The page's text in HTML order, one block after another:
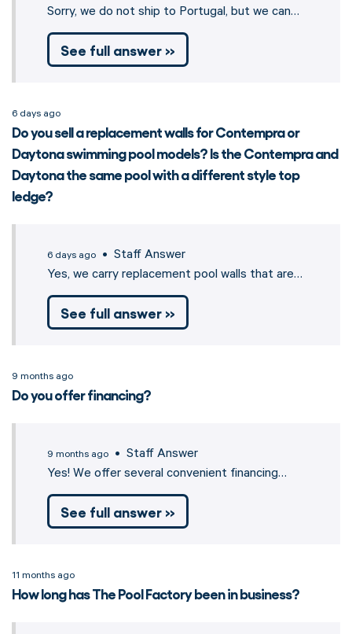
Sorry, we do not ship to Portugal, but we can…
See full answer »
6 days ago
Do you sell a replacement walls for Contempra or
Daytona swimming pool models? Is the Contempra and
Daytona the same pool with a different style top
ledge?
6 days ago • Staff Answer
Yes, we carry replacement pool walls that are…
See full answer »
9 months ago
Do you offer financing?
9 months ago • Staff Answer
Yes! We offer several convenient financing…
See full answer »
11 months ago
How long has The Pool Factory been in business?